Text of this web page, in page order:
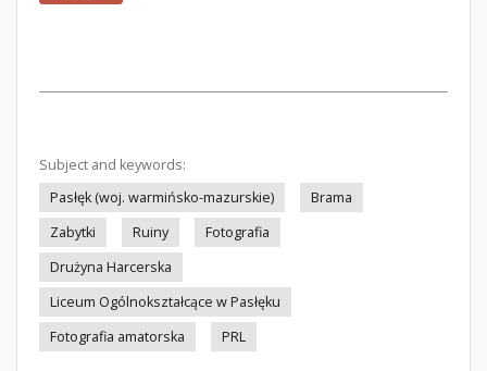
Subject and keywords:
Pasłęk (woj. warmińsko-mazurskie)
Brama
Zabytki
Ruiny
Fotografia
Drużyna Harcerska
Liceum Ogólnokształcące w Pasłęku
Fotografia amatorska
PRL